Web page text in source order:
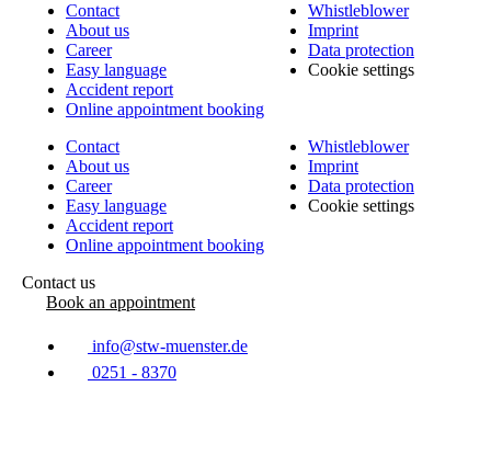
Contact
About us
Career
Easy language
Accident report
Online appointment booking
Whistleblower
Imprint
Data protection
Cookie settings
Contact
About us
Career
Easy language
Accident report
Online appointment booking
Whistleblower
Imprint
Data protection
Cookie settings
Contact us
Book an appointment
info@stw-muenster.de
0251 - 8370